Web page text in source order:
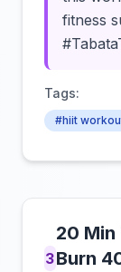
fitness
Tags:
#hiit
3
20 Min
Burn